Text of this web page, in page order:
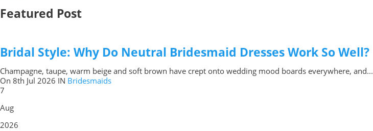
Featured Post
Bridal Style: Why Do Neutral Bridesmaid Dresses Work So Well?
Champagne, taupe, warm beige and soft brown have crept onto wedding mood boards everywhere, and...
On 8th Jul 2026 IN Bridesmaids
7
Aug
2026